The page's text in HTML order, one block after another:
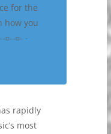
for the
how you
𓁹𓁹𓁹 -
rapidly
most